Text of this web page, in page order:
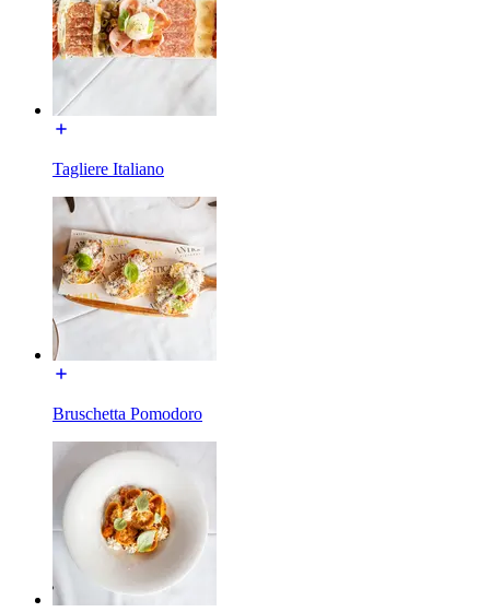
Tagliere Italiano
Bruschetta Pomodoro